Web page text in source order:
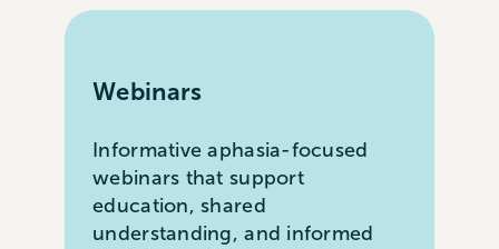
Webinars
Informative aphasia-focused
webinars that support
education, shared
understanding, and informed